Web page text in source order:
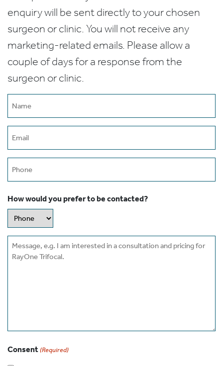
enquiry will be sent directly to your chosen
surgeon or clinic. You will not receive any
marketing-related emails. Please allow a
couple of days for a response from the
surgeon or clinic.
How would you prefer to be contacted?
Message
Consent (Required)